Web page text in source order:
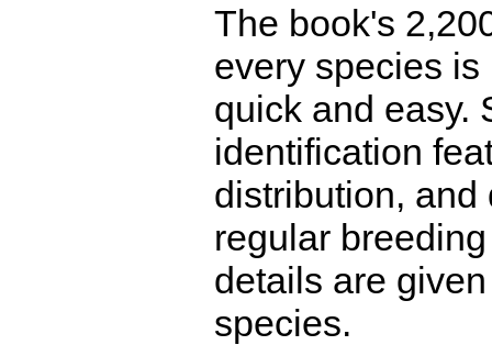
The book's
every species
quick and easy.
identification
distribution, and
regular
details are
species.